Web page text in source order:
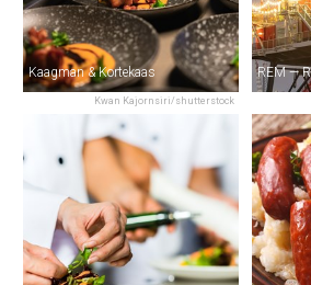
Kwan Kajornsiri/shutterstock
Kaagman & Kortekaas REM —